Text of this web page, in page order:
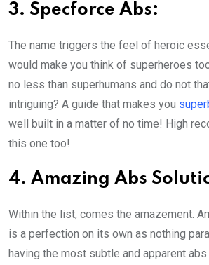
3. Specforce Abs:
The name triggers the feel of heroic
would make you think of superheroes
no less than superhumans and do not
intriguing? A guide that makes you
well built in a matter of no time! High
this one too!
4. Amazing Abs
Within the list, comes the amazement.
is a perfection on its own as nothing
having the most subtle and apparent